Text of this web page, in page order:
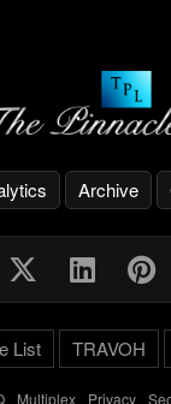
Archive
List TRAVOH
- Multiplex- Privacy-